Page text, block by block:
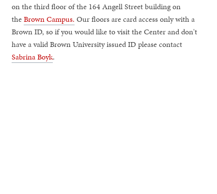
on the third floor of the 164 Angell Street building on
theBrown Campus. Our floors are card access only with a
Brown ID, so if you would like to visit the Center and don't
have a valid Brown University issued ID please contact
Sabrina Boyk.